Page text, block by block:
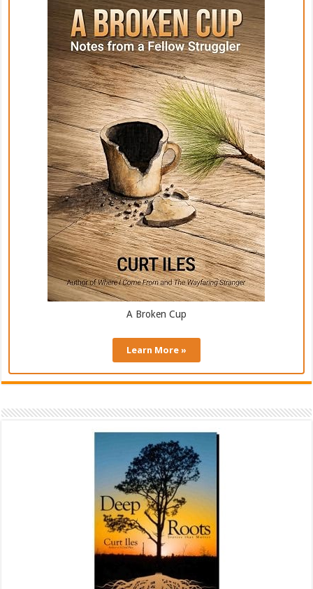
A Broken Cup
Learn More »